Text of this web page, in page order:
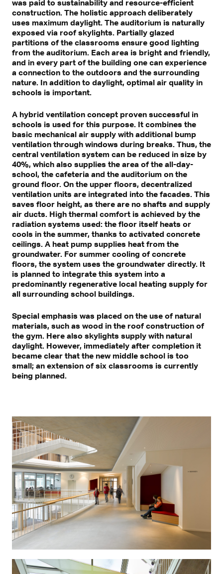
was paid to sustainability and resource-efficient
construction. The holistic approach deliberately
uses maximum daylight. The auditorium is naturally
exposed via roof skylights. Partially glazed
partitions of the classrooms ensure good lighting
from the auditorium. Each area is bright and friendly,
and in every part of the building one can experience
a connection to the outdoors and the surrounding
nature. In addition to daylight, optimal air quality in
schools is important.
A hybrid ventilation concept proven successful in
schools is used for this purpose. It combines the
basic mechanical air supply with additional bump
ventilation through windows during breaks. Thus, the
central ventilation system can be reduced in size by
40%, which also supplies the area of the all-day-
school, the cafeteria and the auditorium on the
ground floor. On the upper floors, decentralized
ventilation units are integrated into the facades. This
saves floor height, as there are no shafts and supply
air ducts. High thermal comfort is achieved by the
radiation systems used: the floor itself heats or
cools in the summer, thanks to activated concrete
ceilings. A heat pump supplies heat from the
groundwater. For summer cooling of concrete
floors, the system uses the groundwater directly. It
is planned to integrate this system into a
predominantly regenerative local heating supply for
all surrounding school buildings.
Special emphasis was placed on the use of natural
materials, such as wood in the roof construction of
the gym. Here also skylights supply with natural
daylight. However, immediately after completion it
became clear that the new middle school is too
small; an extension of six classrooms is currently
being planned.